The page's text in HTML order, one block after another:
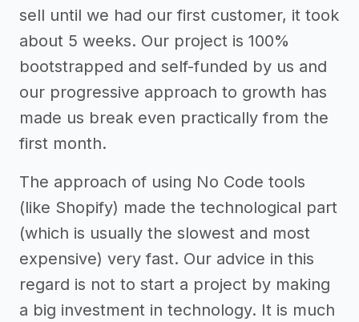
sell until we had our first customer, it took
about 5 weeks. Our project is 100%
bootstrapped and self-funded by us and
our progressive approach to growth has
made us break even practically from the
first month.
The approach of using No Code tools
(like Shopify) made the technological part
(which is usually the slowest and most
expensive) very fast. Our advice in this
regard is not to start a project by making
a big investment in technology. It is much